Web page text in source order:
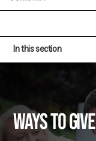
In this section
Ways to Give